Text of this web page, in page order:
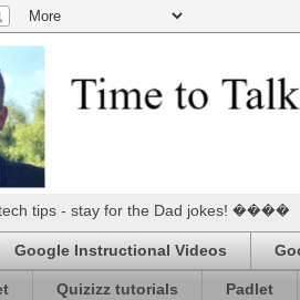
tips - stay for the Dad jokes! ����
Google Instructional Videos
Quizizz tutorials Padlet